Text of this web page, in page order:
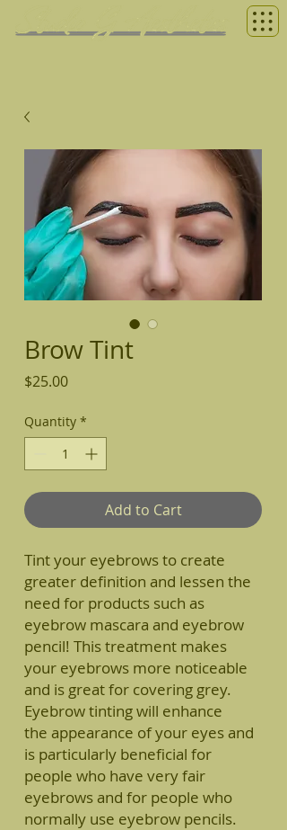
Brow Tint
$25.00Price
Quantity *
Add to Cart
Tint your eyebrows to create
greater definition and lessen the
need for products such as
eyebrow mascara and eyebrow
pencil! This treatment makes
your eyebrows more noticeable
and is great for covering grey.
Eyebrow tinting will enhance
the appearance of your eyes and
is particularly beneficial for
people who have very fair
eyebrows and for people who
normally use eyebrow pencils.